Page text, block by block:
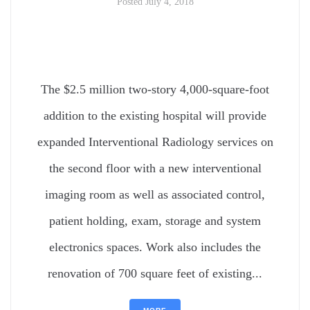
The $2.5 million two-story 4,000-square-foot
addition to the existing hospital will provide
expanded Interventional Radiology services on
the second floor with a new interventional
imaging room as well as associated control,
patient holding, exam, storage and system
electronics spaces. Work also includes the
renovation of 700 square feet of existing...